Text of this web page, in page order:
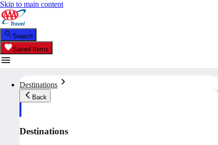
Skip to main content
Search
Saved Items
Destinations
Back
Destinations